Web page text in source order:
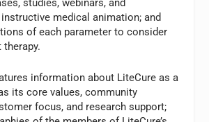
studies, webinars, and
medical animation; and
of each parameter to consider
information about LiteCure as a
its core values, community
focus, and research support;